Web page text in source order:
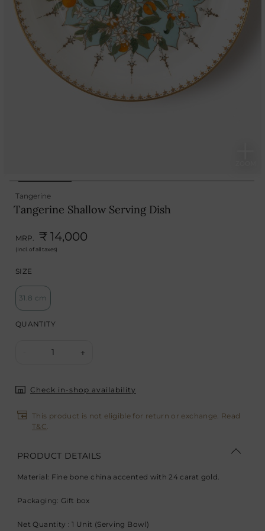
Tangerine
Tangerine Shallow Serving Dish
MRP. ₹ 14,000
(Incl. of all taxes)
SIZE
31.8 cm
QUANTITY
1 +
Check in-shop availability
This product is not eligible for return or exchange. Read
T&C.
PRODUCT DETAILS
Material: Fine bone china accented with 24 carat gold.
Packaging: Gift box
Net Quantity : 1 Unit (Serving Bowl)